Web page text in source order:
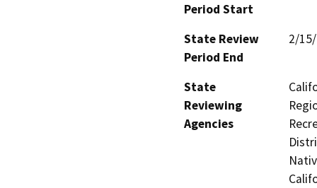
Period Start
State Review
Period End
2/
State
Reviewing
Agencies